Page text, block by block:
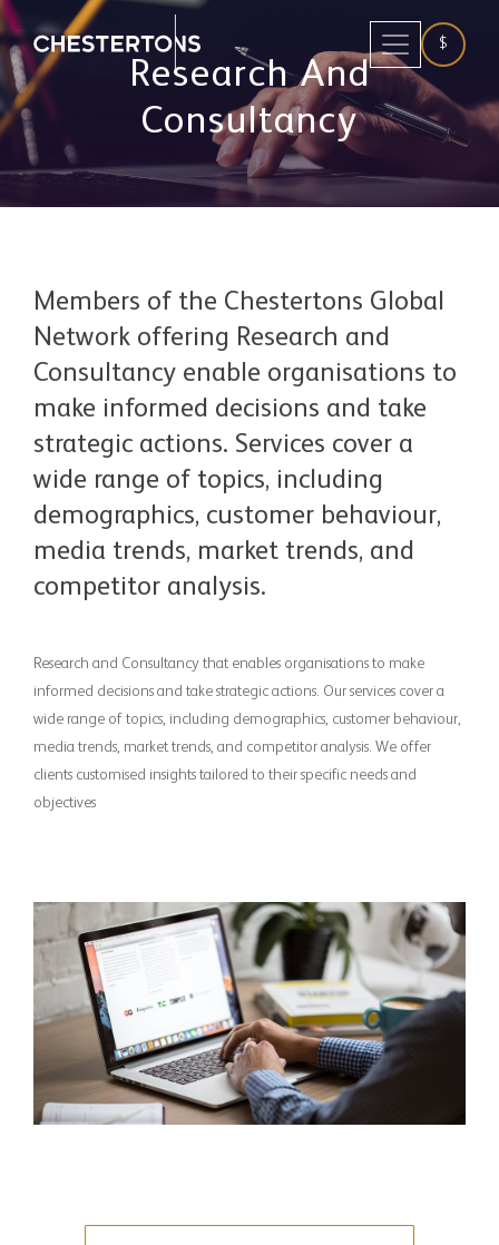
$
Research And
Consultancy
Members of the Chestertons Global
Network offering Research and
Consultancy enable organisations to
make informed decisions and take
strategic actions. Services cover a
wide range of topics, including
demographics, customer behaviour,
media trends, market trends, and
competitor analysis.
Research and Consultancy that enables organisations to make
informed decisions and take strategic actions. Our services cover a
wide range of topics, including demographics, customer behaviour,
media trends, market trends, and competitor analysis. We offer
clients customised insights tailored to their specific needs and
objectives